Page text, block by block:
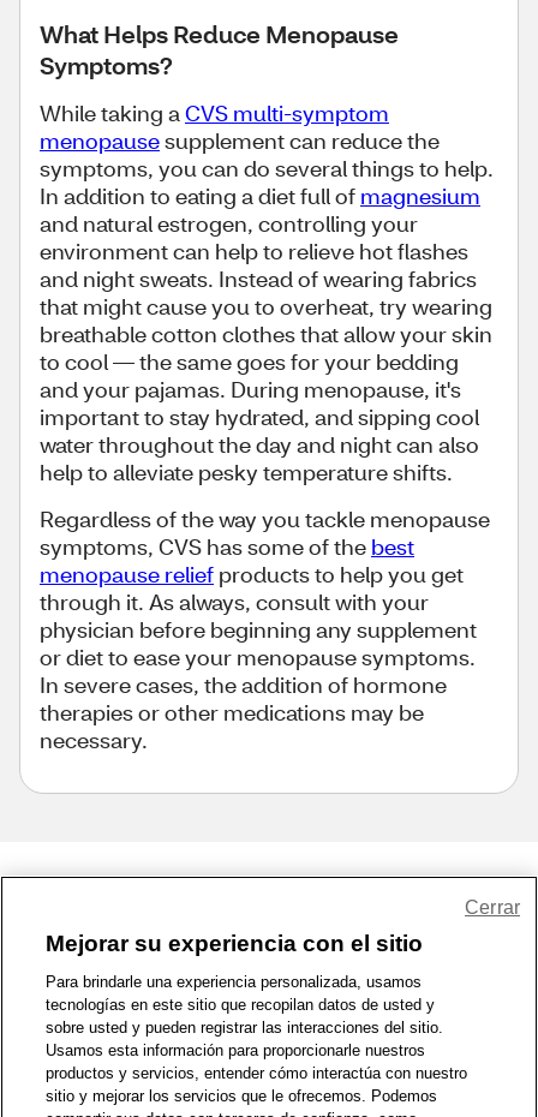
What Helps Reduce Menopause
Symptoms?
While taking aCVS multi-symptom
menopausesupplement can reduce the
symptoms, you can do several things to help.
In addition to eating a diet full of magnesium
and natural estrogen, controlling your
environment can help to relieve hot flashes
and night sweats. Instead of wearing fabrics
that might cause you to overheat, try wearing
breathable cotton clothes that allow your skin
to cool — the same goes for your bedding
and your pajamas. During menopause, it's
important to stay hydrated, and sipping cool
water throughout the day and night can also
help to alleviate pesky temperature shifts.
Regardless of the way you tackle menopause
symptoms, CVS has some of the best
menopause relief products to help you get
through it. As always, consult with your
physician before beginning any supplement
or diet to ease your menopause symptoms.
In severe cases, the addition of hormone
therapies or other medications may be
necessary.
1-800-679-9691 | Contáctenos | Términos de Uso | Accesibilidad
Política de Privacidad | WA Privacy Policy | Mapa del sitio
Zona de Bienestar | © 1999 - 2026 CVS.com
Mejorar su experiencia con el sitio
Para brindarle una experiencia personalizada, usamos
tecnologías en este sitio que recopilan datos de usted y
sobre usted y pueden registrar las interacciones del sitio.
Usamos esta información para proporcionarle nuestros
productos y servicios, entender cómo interactúa con nuestro
sitio y mejorar los servicios que le ofrecemos. Podemos
Cerrar